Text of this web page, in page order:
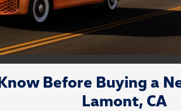
Before Buying a
Lamont, CA